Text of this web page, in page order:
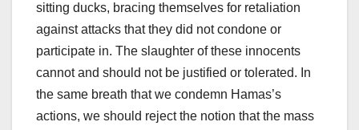
sitting ducks, bracing themselves for retaliation
against attacks that they did not condone or
participate in. The slaughter of these innocents
cannot and should not be justified or tolerated. In
the same breath that we condemn Hamas’s
actions, we should reject the notion that the mass